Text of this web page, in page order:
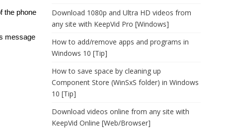
the phone
message
Download 1080p and Ultra HD videos from
any site with KeepVid Pro [Windows]
How to add/remove apps and programs in
Windows 10 [Tip]
How to save space by cleaning up
Component Store (WinSxS folder) in Windows
10 [Tip]
Download videos online from any site with
KeepVid Online [Web/Browser]